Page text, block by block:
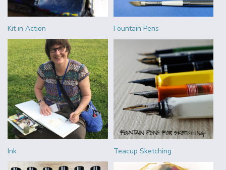
Kit in Action Fountain Pens
Ink Teacup Sketching